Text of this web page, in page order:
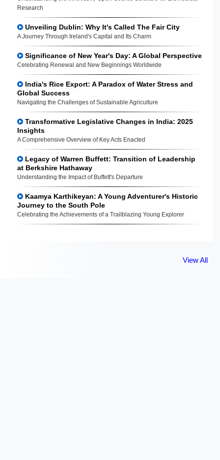
Research
Unveiling Dublin: Why It's Called The Fair City
A Journey Through Ireland's Capital and Its Charm
Significance of New Year's Day: A Global Perspective
Celebrating Renewal and New Beginnings Worldwide
India's Rice Export: A Paradox of Water Stress and
Global Success
Navigating the Challenges of Sustainable Agriculture
Transformative Legislative Changes in India: 2025
Insights
A Comprehensive Overview of Key Acts Enacted
Legacy of Warren Buffett: Transition of Leadership
at Berkshire Hathaway
Understanding the Impact of Buffett's Departure
Kaamya Karthikeyan: A Young Adventurer's Historic
Journey to the South Pole
Celebrating the Achievements of a Trailblazing Young Explorer
View All